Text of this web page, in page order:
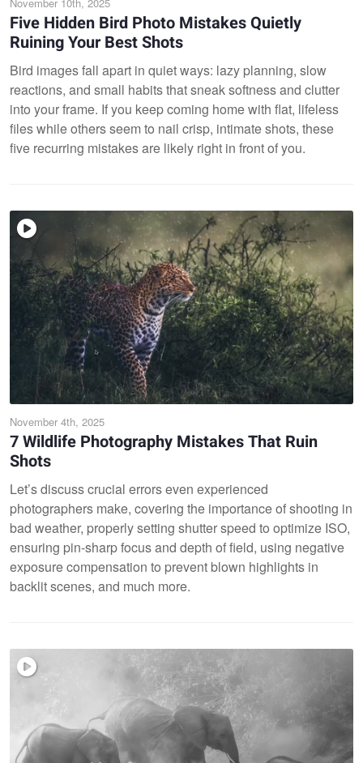
Five Hidden Bird Photo Mistakes Quietly
Ruining Your Best Shots
Bird images fall apart in quiet ways: lazy planning, slow
reactions, and small habits that sneak softness and clutter
into your frame. If you keep coming home with flat, lifeless
files while others seem to nail crisp, intimate shots, these
five recurring mistakes are likely right in front of you.
November 4th, 2025
7 Wildlife Photography Mistakes That Ruin
Shots
Let’s discuss crucial errors even experienced
photographers make, covering the importance of shooting in
bad weather, properly setting shutter speed to optimize ISO,
ensuring pin-sharp focus and depth of field, using negative
exposure compensation to prevent blown highlights in
backlit scenes, and much more.